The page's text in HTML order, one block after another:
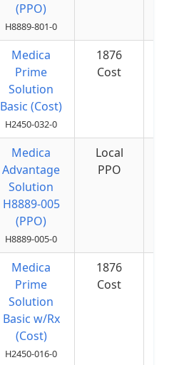
(PPO)
H8889-801-0
Medica
Prime
Solution
Basic (Cost)
H2450-032-0
1876
Cost
Medica
Advantage
Solution
H8889-005
(PPO)
H8889-005-0
Local
PPO
Medica
Prime
Solution
Basic w/Rx
(Cost)
H2450-016-0
1876
Cost